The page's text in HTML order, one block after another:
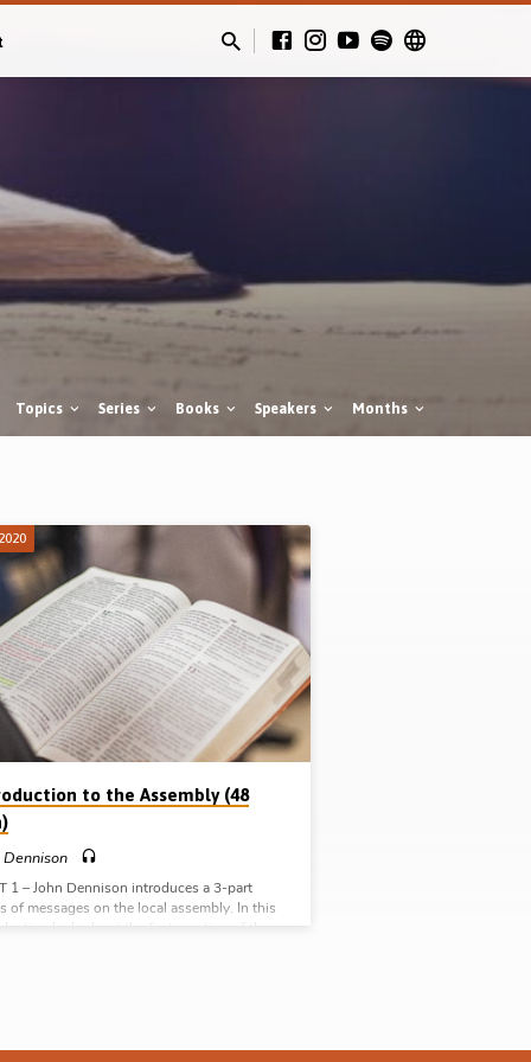
Topics Series Books Speakers Months
to the Assembly (48
Dennison
1 – John Dennison introduces a 3-part
of messages on the local assembly. In this
he looks at the first mention of the
asks “What makes the local